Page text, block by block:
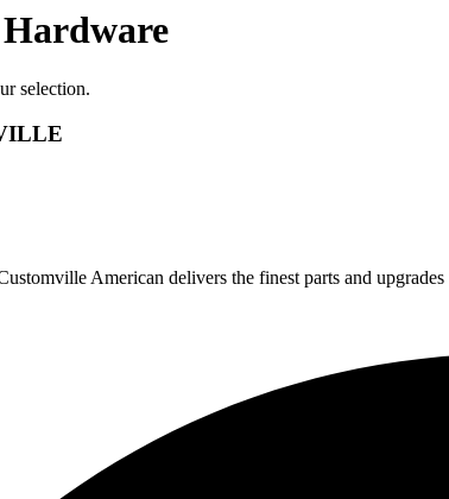
selection.
American delivers the finest parts and